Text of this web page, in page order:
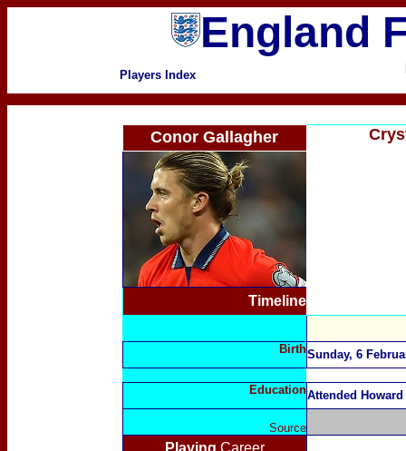
England
Players Index
Conor Gallagher
Timeline
BirthSunday, 6
EducationAttended
Source
Playing Career